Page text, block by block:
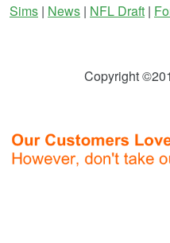
Sims | News | NFL Draft |
Copyright